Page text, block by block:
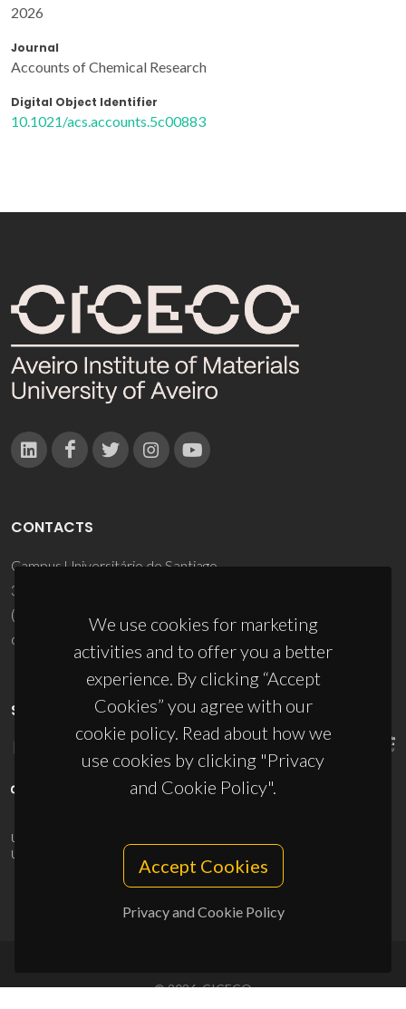
2026
Journal
Accounts of Chemical Research
Digital Object Identifier
10.1021/acs.accounts.5c00883
We use cookies for marketing
activities and to offer you a better
experience. By clicking “Accept
Cookies” you agree with our
cookie policy. Read about how we
use cookies by clicking "Privacy
and Cookie Policy".
Accept Cookies
Privacy and Cookie Policy
CONTACTS
Campus Universitário de Santiago
3810-193 Aveiro - Portugal
(+351) 234 370 200
ciceco@ua.pt
SPONSORS
UID/PRR/50011/2025
UID/PRR2/50011/2025
10.54499/UID/PRR2/50011/2025
© 2026, CICECO